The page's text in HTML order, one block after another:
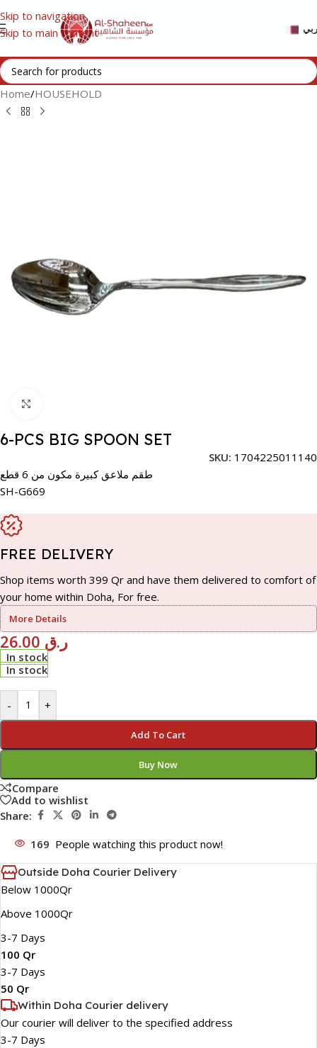
Skip to navigation
Skip to main content
Home/HOUSEHOLD
6-PCS BIG SPOON SET
SKU: 1704225011140
طقم ملاعق كبيرة مكون من 6 قطع
SH-G669
FREE DELIVERY
Shop items worth 399 Qr and have them delivered to comfort of
your home within Doha, For free.
More Details
ر.ق
In stock
In stock
- +
Add To Cart
Buy Now
Compare
Add to wishlist
Share:
169 People watching this product now!
Outside Doha Courier Delivery
Below 1000Qr
Above 1000Qr
3-7 Days
100 Qr
3-7 Days
50 Qr
Within Doha Courier delivery
Our courier will deliver to the specified address
3-7 Days